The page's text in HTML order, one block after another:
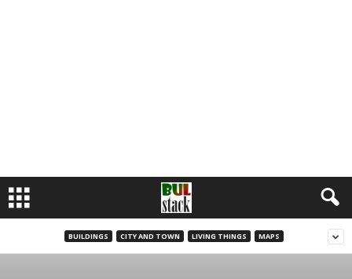
BUILDINGS CITY AND TOWN LIVING THINGS MAPS